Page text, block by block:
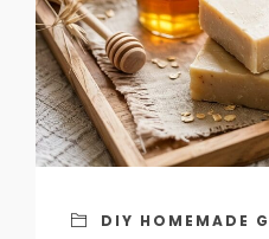
DIY HOMEMADE